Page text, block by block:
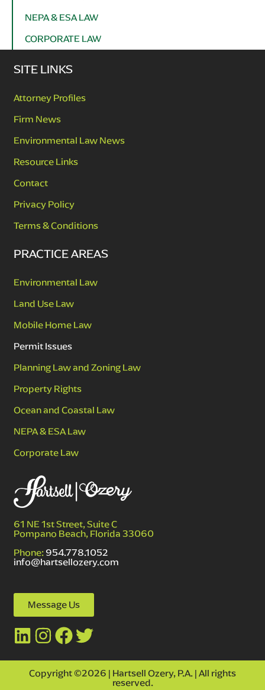
NEPA & ESA LAW
CORPORATE LAW
SITE LINKS
Attorney Profiles
Firm News
Environmental Law News
Resource Links
Contact
Privacy Policy
Terms & Conditions
PRACTICE AREAS
Environmental Law
Land Use Law
Mobile Home Law
Permit Issues
Planning Law and Zoning Law
Property Rights
Ocean and Coastal Law
NEPA & ESA Law
Corporate Law
61 NE 1st Street, Suite C
Pompano Beach, Florida 33060
Phone:954.778.1052
info@hartsellozery.com
Message Us
Copyright ©2026 | Hartsell Ozery, P.A. | All rights
reserved.